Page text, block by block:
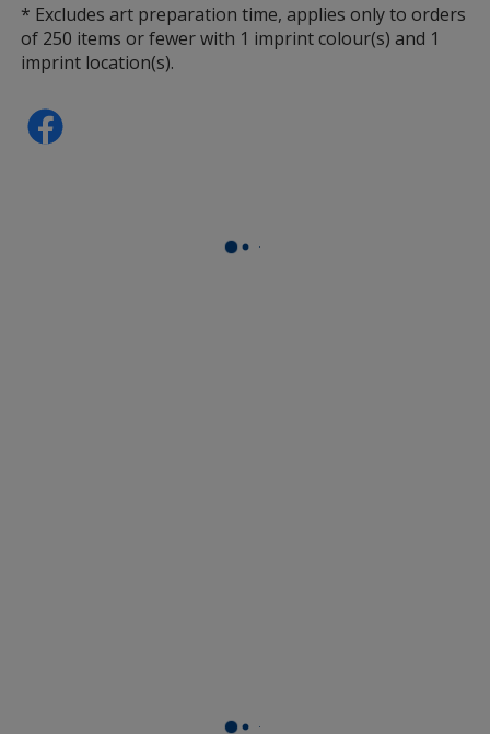
* Excludes art preparation time, applies only to orders
of 250 items or fewer with 1 imprint colour(s) and 1
imprint location(s).